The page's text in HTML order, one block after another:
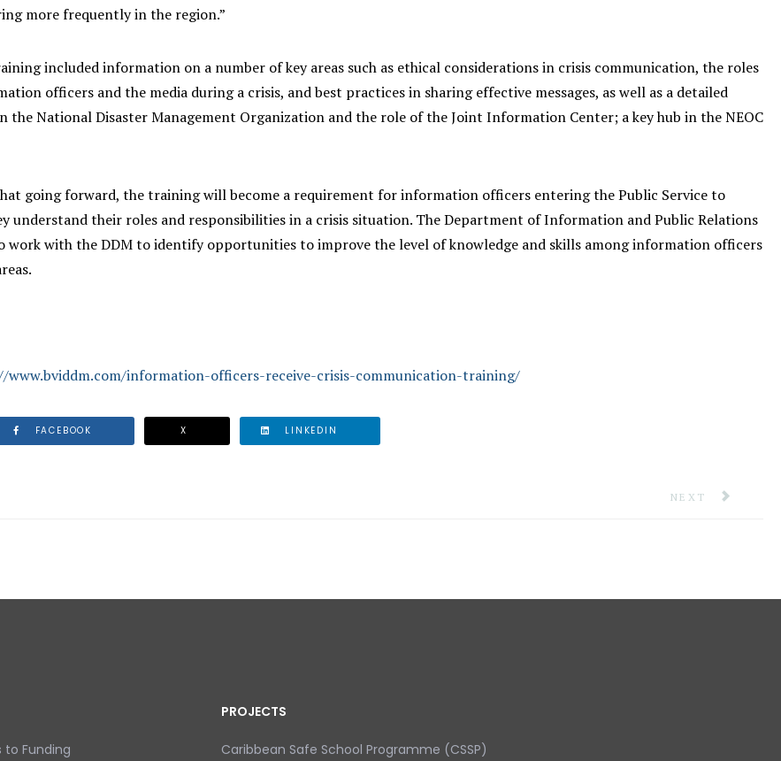
more frequently in the region.”
included information on a number of key areas such as ethical considerations in crisis communication, the roles
officers and the media during a crisis, and best practices in sharing effective messages, as well as a detailed
the National Disaster Management Organization and the role of the Joint Information Center; a key hub in the NEOC
going forward, the training will become a requirement for information officers entering the Public Service to
understand their roles and responsibilities in a crisis situation. The Department of Information and Public Relations
work with the DDM to identify opportunities to improve the level of knowledge and skills among information officers
www.bviddm.com/information-officers-receive-crisis-communication-training/
FACEBOOK X LINKEDIN
CRISIS COMMUNICATION TRAINING NEXT ARTICLE:
NEXT
to Funding
PROJECTS
Caribbean Safe School Programme (CSSP)